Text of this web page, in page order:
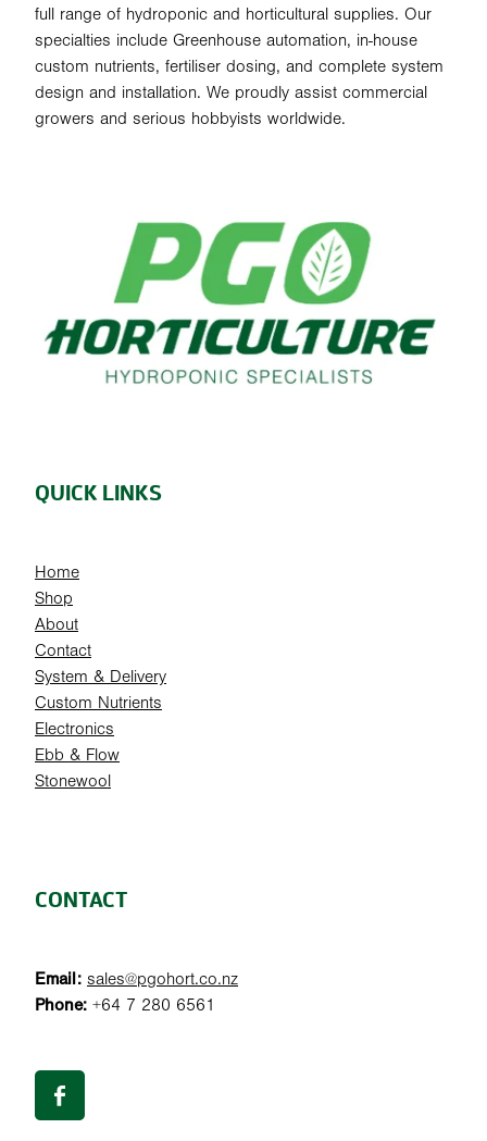
full range of hydroponic and horticultural supplies. Our
specialties include Greenhouse automation, in-house
custom nutrients, fertiliser dosing, and complete system
design and installation. We proudly assist commercial
growers and serious hobbyists worldwide.
QUICK LINKS
Home
Shop
About
Contact
System & Delivery
Custom Nutrients
Electronics
Ebb & Flow
Stonewool
CONTACT
Email: sales@pgohort.co.nz
Phone: +64 7 280 6561